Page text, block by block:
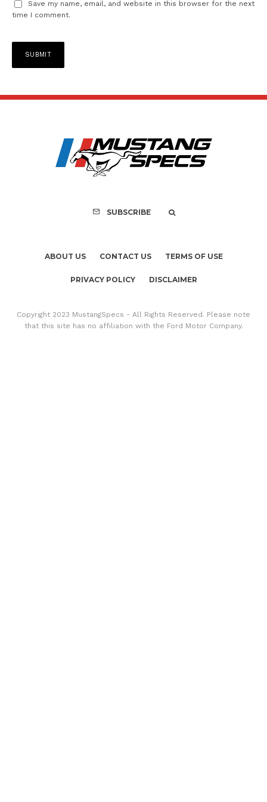
Save my name, email, and website in this browser for the next
time I comment.
SUBSCRIBE
ABOUT US CONTACT US TERMS OF USE
PRIVACY POLICY DISCLAIMER
Copyright 2023 MustangSpecs - All Rights Reserved. Please note
that this site has no affiliation with the Ford Motor Company.